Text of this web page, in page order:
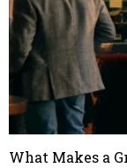
What Makes a